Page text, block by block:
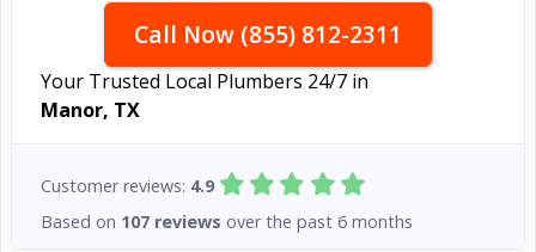
Call Now (855) 812-2311
Your Trusted Local Plumbers 24/7 in
Manor, TX
Customer reviews: 4.9
Based on 107 reviews over the past 6 months